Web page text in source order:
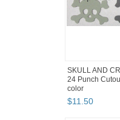
SKULL AND
24 Punch
color
$11.50